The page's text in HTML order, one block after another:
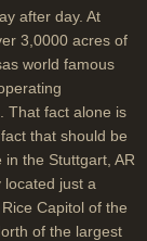
after day. At
3,0000 acres of
world famous
That fact alone is
that should be
the Stuttgart, AR
located just a
Capitol of the
of the largest